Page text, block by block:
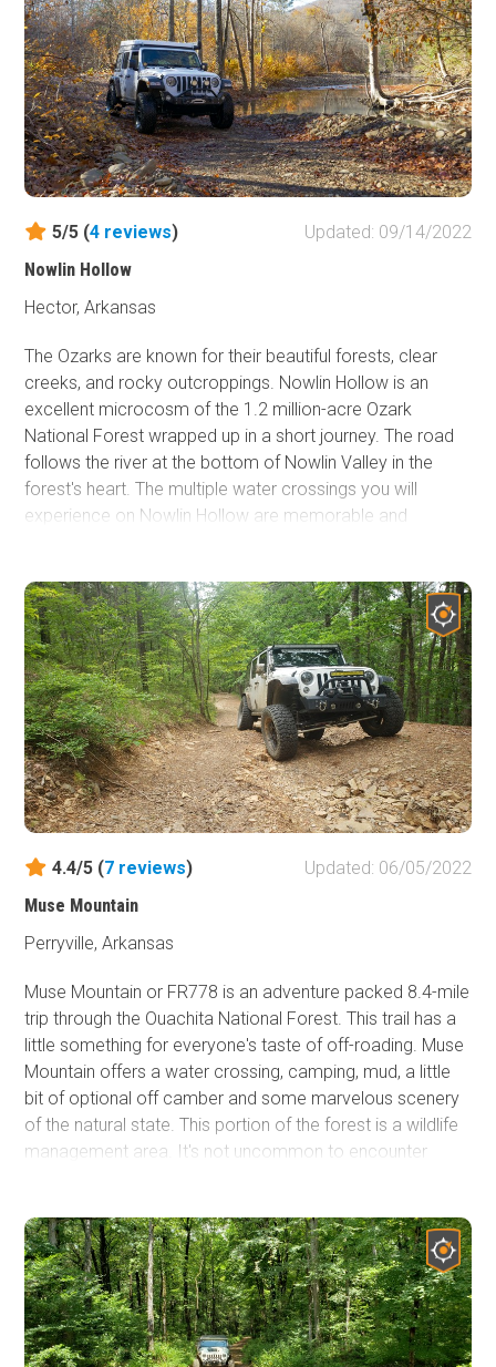
miles from Hot Springs which is known for its historical
bathhouses and other tourist attractions.
5/5 (4 reviews)
Updated: 09/14/2022
Nowlin Hollow
Hector, Arkansas
The Ozarks are known for their beautiful forests, clear
creeks, and rocky outcroppings. Nowlin Hollow is an
excellent microcosm of the 1.2 million-acre Ozark
National Forest wrapped up in a short journey. The road
follows the river at the bottom of Nowlin Valley in the
forest's heart. The multiple water crossings you will
experience on Nowlin Hollow are memorable and
sure you have a camera for this adventure as you slow
down and take in the sights, sounds, and smells of this
national treasure. Because this trail is not along the
beaten path, travel with other off-roaders as you will not
come across many other vehicles during this trail ride.
4.4/5 (7 reviews)
Updated: 06/05/2022
Muse Mountain
Perryville, Arkansas
Muse Mountain or FR778 is an adventure packed 8.4-mile
trip through the Ouachita National Forest. This trail has a
little something for everyone's taste of off-roading. Muse
Mountain offers a water crossing, camping, mud, a little
bit of optional off camber and some marvelous scenery
of the natural state. This portion of the forest is a wildlife
management area. It's not uncommon to encounter